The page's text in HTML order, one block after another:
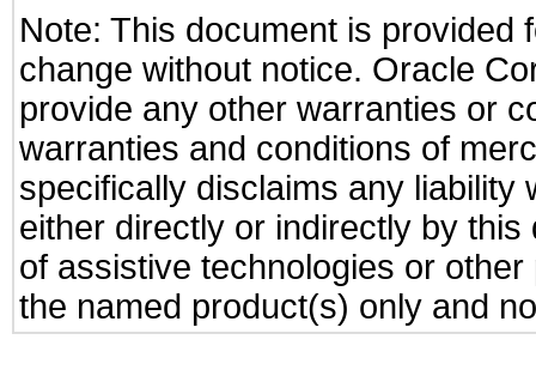
Note: This document is provided
change without notice. Oracle
provide any other warranties or
warranties and conditions of
specifically disclaims any
either directly or indirectly by
of assistive technologies or
the named product(s) only and